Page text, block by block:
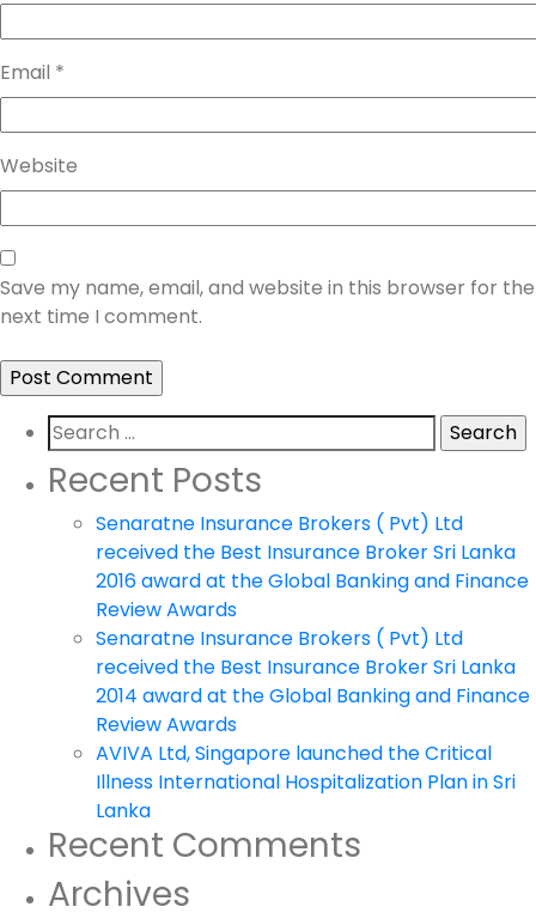
Email *
Website
Save my name, email, and website in this browser for the
next time I comment.
Search
for:
Recent Posts
Senaratne Insurance Brokers ( Pvt) Ltd
received the Best Insurance Broker Sri Lanka
2016 award at the Global Banking and Finance
Review Awards
Senaratne Insurance Brokers ( Pvt) Ltd
received the Best Insurance Broker Sri Lanka
2014 award at the Global Banking and Finance
Review Awards
AVIVA Ltd, Singapore launched the Critical
Illness International Hospitalization Plan in Sri
Lanka
Recent Comments
Archives